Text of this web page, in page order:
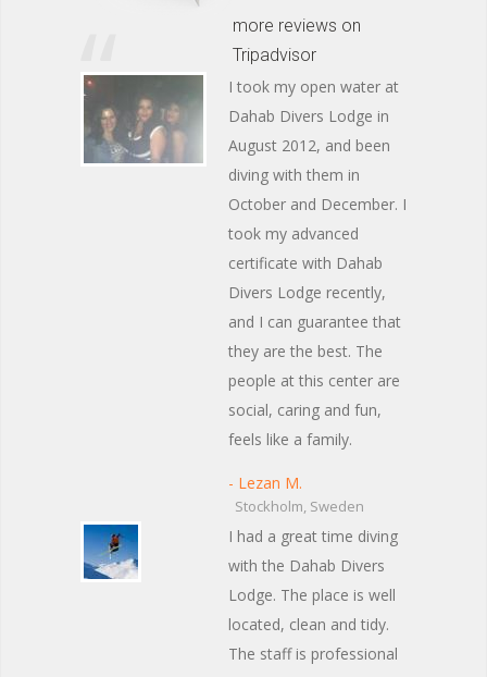
more reviews on
Tripadvisor
I took my open water at
Dahab Divers Lodge in
August 2012, and been
diving with them in
October and December. I
took my advanced
certificate with Dahab
Divers Lodge recently,
and I can guarantee that
they are the best. The
people at this center are
social, caring and fun,
feels like a family.
- Lezan M.
Stockholm, Sweden
I had a great time diving
with the Dahab Divers
Lodge. The place is well
located, clean and tidy.
The staff is professional